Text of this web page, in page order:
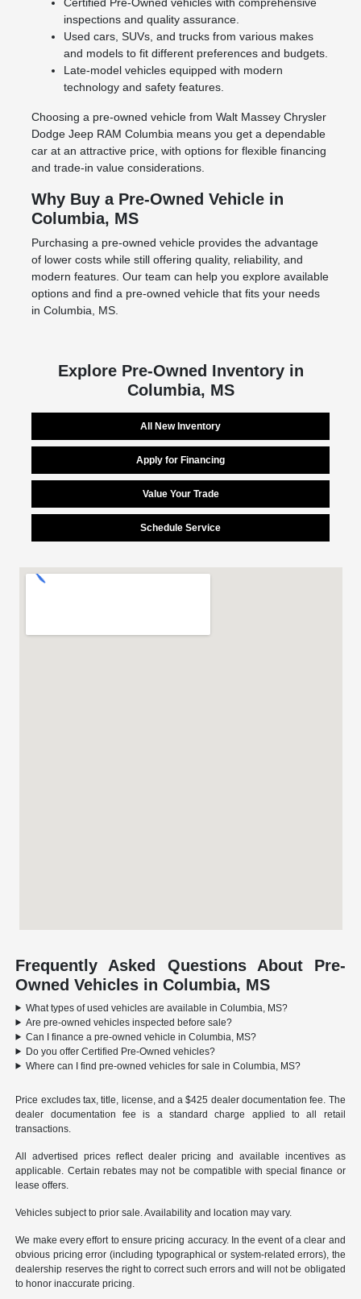
inspections and quality assurance.
Used cars, SUVs, and trucks from various makes
and models to fit different preferences and budgets.
Late-model vehicles equipped with modern
technology and safety features.
Choosing a pre-owned vehicle from Walt Massey Chrysler
Dodge Jeep RAM Columbia means you get a dependable
car at an attractive price, with options for flexible financing
and trade-in value considerations.
Why Buy a Pre-Owned Vehicle in
Columbia, MS
Purchasing a pre-owned vehicle provides the advantage
of lower costs while still offering quality, reliability, and
modern features. Our team can help you explore available
options and find a pre-owned vehicle that fits your needs
in Columbia, MS.
Explore Pre-Owned Inventory in
Columbia, MS
All New Inventory
Apply for Financing
Value Your Trade
Schedule Service
Frequently Asked Questions About Pre-
Owned Vehicles in Columbia, MS
What types of used vehicles are available in Columbia, MS?
Are pre-owned vehicles inspected before sale?
Can I finance a pre-owned vehicle in Columbia, MS?
Do you offer Certified Pre-Owned vehicles?
Where can I find pre-owned vehicles for sale in Columbia, MS?
Price excludes tax, title, license, and a $425 dealer documentation fee. The
dealer documentation fee is a standard charge applied to all retail
transactions.
All advertised prices reflect dealer pricing and available incentives as
applicable. Certain rebates may not be compatible with special finance or
lease offers.
Vehicles subject to prior sale. Availability and location may vary.
We make every effort to ensure pricing accuracy. In the event of a clear and
obvious pricing error (including typographical or system-related errors), the
dealership reserves the right to correct such errors and will not be obligated
to honor inaccurate pricing.